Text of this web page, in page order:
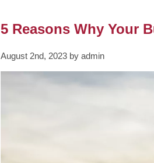
5 Reasons Why Your
August 2nd, 2023 by admin